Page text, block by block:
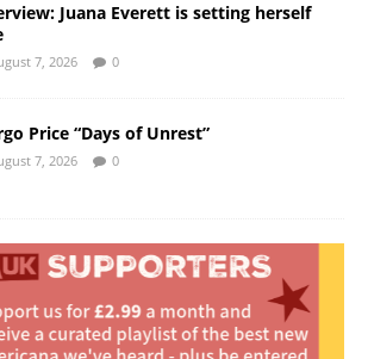
Juana Everett is setting herself
7, 2026 0
Price “Days of Unrest”
7, 2026 0